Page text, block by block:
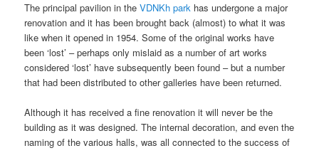
The principal pavilion in theVDNKh park has undergone a major
renovation and it has been brought back (almost) to what it was
like when it opened in 1954. Some of the original works have
been ‘lost’ – perhaps only mislaid as a number of art works
considered ‘lost’ have subsequently been found – but a number
that had been distributed to other galleries have been returned.
Although it has received a fine renovation it will never be the
building as it was designed. The internal decoration, and even the
naming of the various halls, was all connected to the success of